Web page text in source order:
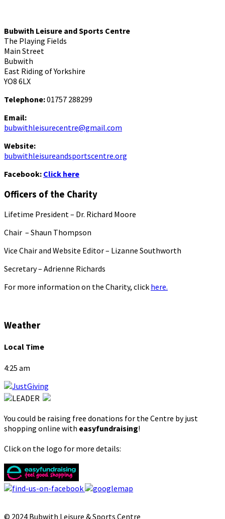
Bubwith Leisure and Sports Centre
The Playing Fields
Main Street
Bubwith
East Riding of Yorkshire
YO8 6LX
Telephone:01757 288299
Email:
bubwithleisurecentre@gmail.com
Website:
bubwithleisureandsportscentre.org
Facebook: Click here
Officers of the Charity
Lifetime President – Dr. Richard Moore
Chair – Shaun Thompson
Vice Chair and Website Editor – Lizanne Southworth
Secretary – Adrienne Richards
For more information on the Charity, click here.
Weather
Local Time
4:25 am
You could be raising free donations for the Centre by just
shopping online with easyfundraising!
Click on the logo for more details:
© 2024 Bubwith Leisure & Sports Centre